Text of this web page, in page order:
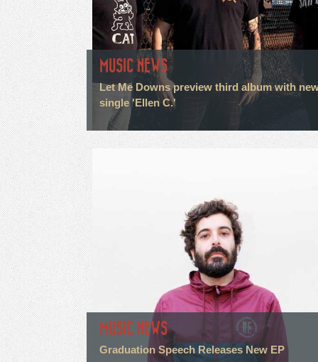
MUSIC NEWS
Let Me Downs preview third album with
single 'Ellen C.'
MUSIC NEWS
Graduation Speech Releases New EP